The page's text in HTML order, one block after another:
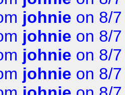
johnie on 8/
johnie on 8/
johnie on 8/
johnie on 8/